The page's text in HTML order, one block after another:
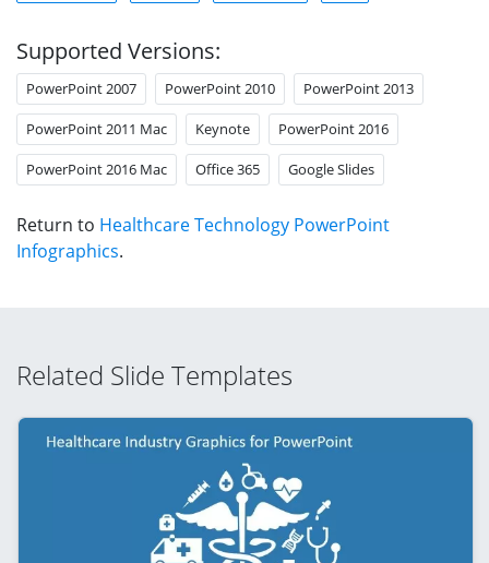
Supported Versions:
PowerPoint 2007 PowerPoint 2010 PowerPoint 2013
PowerPoint 2011 Mac Keynote PowerPoint 2016
PowerPoint 2016 Mac Office 365 Google Slides
Return to Healthcare Technology PowerPoint
Infographics.
Related Slide Templates